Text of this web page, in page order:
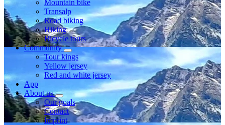
Mountain bike
Transalp
Road biking
Hiking
Bicycle tours
Community
Tour kings
Yellow jersey
Red and white jersey
App
About us
Our goals
Contact
Imprint